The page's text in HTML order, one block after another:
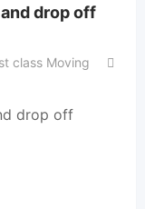
drop off
class Moving
drop off